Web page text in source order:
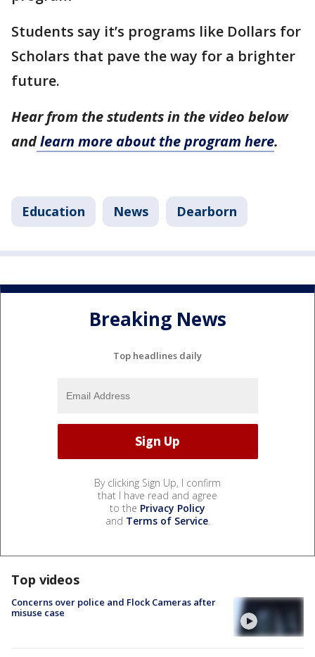
Students say it’s programs like Dollars for
Scholars that pave the way for a brighter
future.
Hear from the students in the video below
andlearn more about the program here.
Education News Dearborn
Breaking News
Top headlines daily
By clicking Sign Up, I confirm
that I have read and agree
to the Privacy Policy
and Terms of Service.
Top videos
Concerns over police and Flock Cameras after
misuse case